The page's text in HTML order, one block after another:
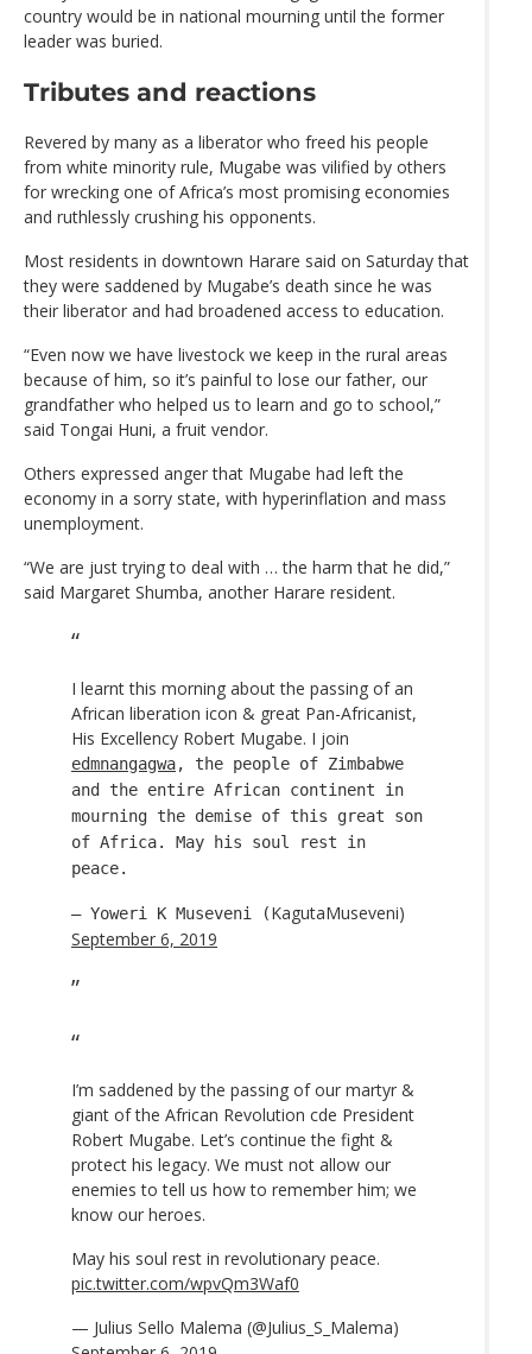
country would be in national mourning until the former
leader was buried.
Tributes and reactions
Revered by many as a liberator who freed his people
from white minority rule, Mugabe was vilified by others
for wrecking one of Africa’s most promising economies
and ruthlessly crushing his opponents.
Most residents in downtown Harare said on Saturday that
they were saddened by Mugabe’s death since he was
their liberator and had broadened access to education.
“Even now we have livestock we keep in the rural areas
because of him, so it’s painful to lose our father, our
grandfather who helped us to learn and go to school,”
said Tongai Huni, a fruit vendor.
Others expressed anger that Mugabe had left the
economy in a sorry state, with hyperinflation and mass
unemployment.
“We are just trying to deal with … the harm that he did,”
said Margaret Shumba, another Harare resident.
I learnt this morning about the passing of an
African liberation icon & great Pan-Africanist,
His Excellency Robert Mugabe. I join
edmnangagwa, the people of Zimbabwe
and the entire African continent in
mourning the demise of this great son
of Africa. May his soul rest in
peace.
— Yoweri K Museveni (KagutaMuseveni)
September 6, 2019
I’m saddened by the passing of our martyr &
giant of the African Revolution cde President
Robert Mugabe. Let’s continue the fight &
protect his legacy. We must not allow our
enemies to tell us how to remember him; we
know our heroes.
May his soul rest in revolutionary peace.
pic.twitter.com/wpvQm3Waf0
— Julius Sello Malema (@Julius_S_Malema)